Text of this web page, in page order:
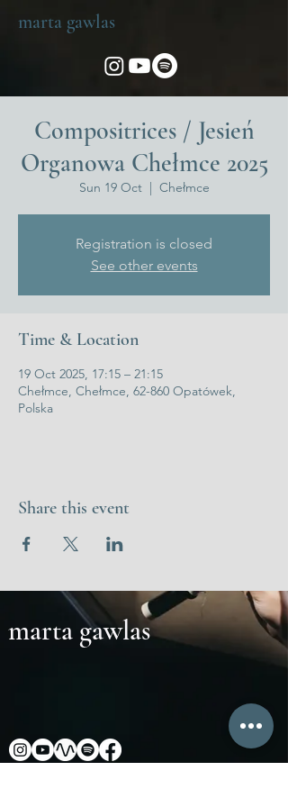
marta gawlas
Compositrices / Jesień
Organowa Chełmce 2025
Sun 19 Oct
  |
Chełmce
Registration is closed
See other events
Time & Location
19 Oct 2025, 17:15 – 21:15
Chełmce, Chełmce, 62-860 Opatówek,
Polska
Share this event
marta gawlas